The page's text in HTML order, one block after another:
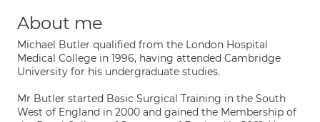
About me
Michael Butler qualified from the London Hospital
Medical College in 1996, having attended Cambridge
University for his undergraduate studies.
Mr Butler started Basic Surgical Training in the South
West of England in 2000 and gained the Membership of